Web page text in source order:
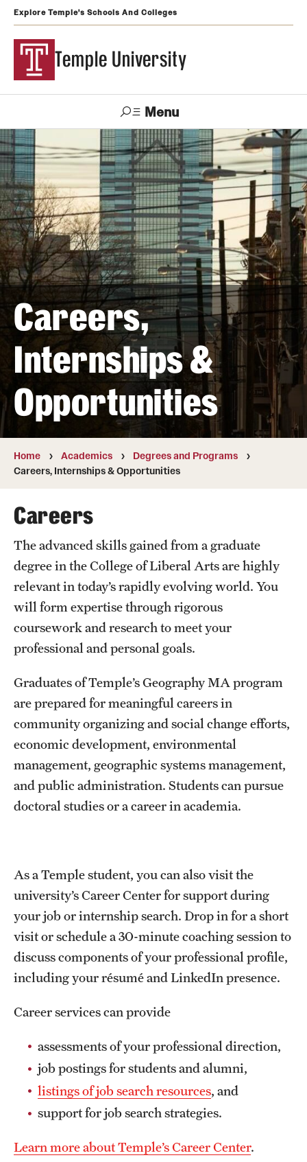
Explore Temple's Schools And Colleges
Temple University
Menu
Search
Visit Apply Alumni TUportal
Support
Temple
Admissions
Undergraduate
Graduate and Professional
Transfer
International Admissions
Academics
Degrees and Programs
Campuses
Courses and Schedules
Dual Degree Programs
Honors Program
Interdisciplinary Academics
International Study
Schools and Colleges
Life at Temple
Arts and Culture
Clubs and Organizations
Housing and Dining
Safety
Student Affairs
Student Resources
Sustainability
Visiting Temple
Research
Research Divisions
Careers,
Internships &
Opportunities
Home Academics
Degrees and Programs
Careers, Internships & Opportunities
Careers
The advanced skills gained from a graduate
degree in the College of Liberal Arts are highly
relevant in today’s rapidly evolving world. You
will form expertise through rigorous
coursework and research to meet your
professional and personal goals.
Graduates of Temple’s Geography MA program
are prepared for meaningful careers in
community organizing and social change efforts,
economic development, environmental
management, geographic systems management,
and public administration. Students can pursue
doctoral studies or a career in academia.
As a Temple student, you can also visit the
university’s Career Center for support during
your job or internship search. Drop in for a short
visit or schedule a 30-minute coaching session to
discuss components of your professional profile,
including your résumé and LinkedIn presence.
Career services can provide
assessments of your professional direction,
job postings for students and alumni,
listings of job search resources, and
support for job search strategies.
Learn more about Temple’s Career Center.